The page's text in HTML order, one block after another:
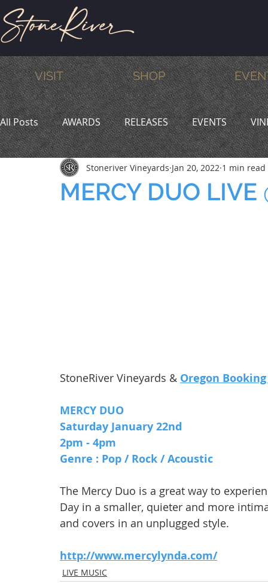
VISIT SHOP
All Posts AWARDS RELEASES EVENTS
MEMBERS HUMOR WINE & DINE
MERCY DUO LIVE
Stoneriver Vineyards Jan 20, 2022 1 min read
StoneRiver Vineyards & Oregon
MERCY DUO
Saturday January 22nd
2pm - 4pm
Genre : Pop / Rock / Acoustic
The Mercy Duo is a great way to
Day in a smaller, quieter and more
and covers in an unplugged style.
http://www.mercylynda.com/
LIVE MUSIC